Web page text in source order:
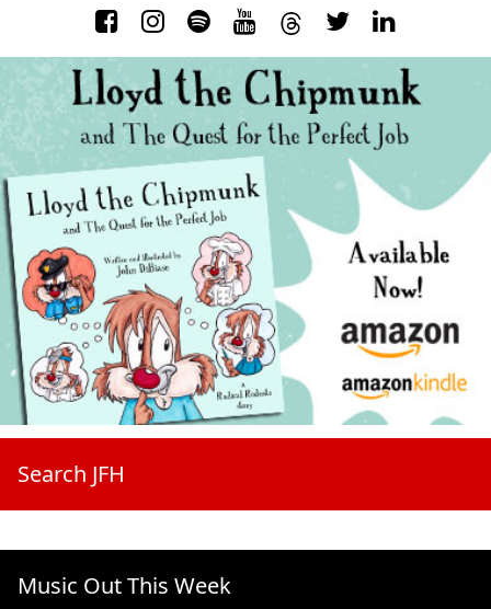
Search JFH
Music Out This Week